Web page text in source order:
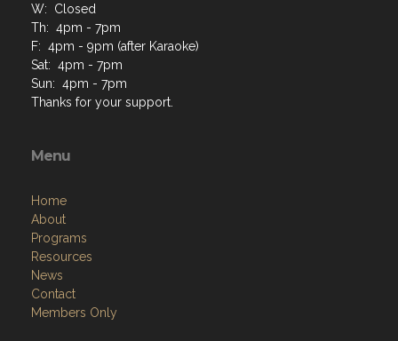
W: Closed
Th: 4pm - 7pm
F: 4pm - 9pm (after Karaoke)
Sat: 4pm - 7pm
Sun: 4pm - 7pm
Thanks for your support.
Menu
Home
About
Programs
Resources
News
Contact
Members Only